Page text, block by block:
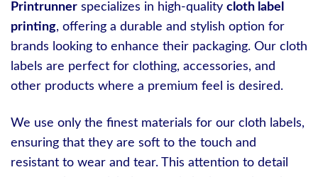
Printrunner specializes in high-quality cloth label
printing, offering a durable and stylish option for
brands looking to enhance their packaging. Our cloth
labels are perfect for clothing, accessories, and
other products where a premium feel is desired.
We use only the finest materials for our cloth labels,
ensuring that they are soft to the touch and
resistant to wear and tear. This attention to detail